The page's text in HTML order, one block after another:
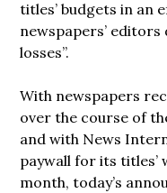
titles’ budgets in an
newspapers’ editors
losses”.
With newspapers
over the course of
and with News
paywall for its titles’
month, today’s